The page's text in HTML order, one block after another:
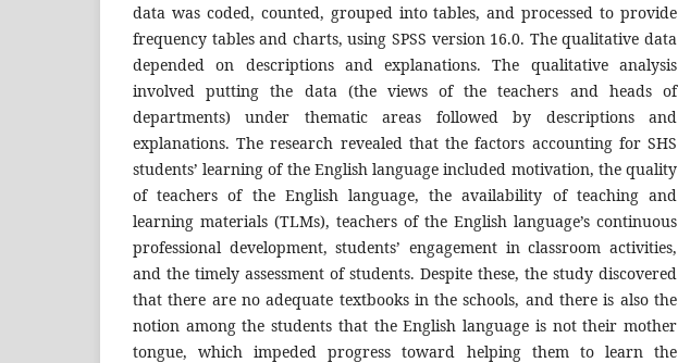
data was coded, counted, grouped into tables, and processed to provide
frequency tables and charts, using SPSS version 16.0. The qualitative data
depended on descriptions and explanations. The qualitative analysis
involved putting the data (the views of the teachers and heads of
departments) under thematic areas followed by descriptions and
explanations. The research revealed that the factors accounting for SHS
students’ learning of the English language included motivation, the quality
of teachers of the English language, the availability of teaching and
learning materials (TLMs), teachers of the English language’s continuous
professional development, students’ engagement in classroom activities,
and the timely assessment of students. Despite these, the study discovered
that there are no adequate textbooks in the schools, and there is also the
notion among the students that the English language is not their mother
tongue, which impeded progress toward helping them to learn the